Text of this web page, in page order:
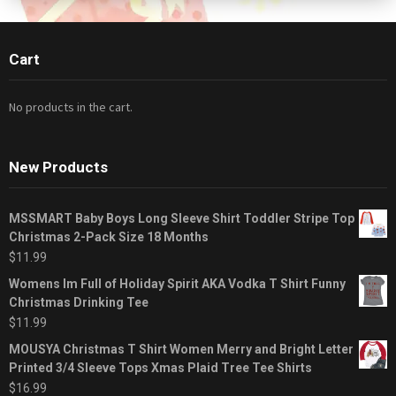
Cart
No products in the cart.
New Products
MSSMART Baby Boys Long Sleeve Shirt Toddler Stripe Top
Christmas 2-Pack Size 18 Months
$11.99
Womens Im Full of Holiday Spirit AKA Vodka T Shirt Funny
Christmas Drinking Tee
$11.99
MOUSYA Christmas T Shirt Women Merry and Bright Letter
Printed 3/4 Sleeve Tops Xmas Plaid Tree Tee Shirts
$16.99